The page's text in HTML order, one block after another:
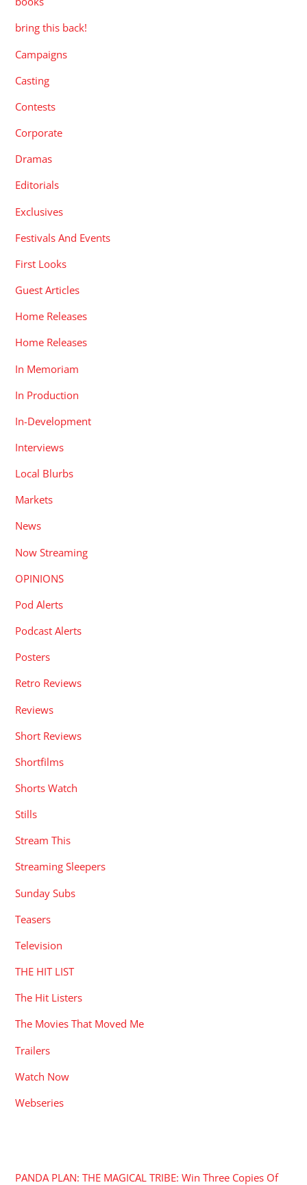
bring this back!
Campaigns
Casting
Contests
Corporate
Dramas
Editorials
Exclusives
Festivals And Events
First Looks
Guest Articles
Home Releases
Home Releases
In Memoriam
In Production
In-Development
Interviews
Local Blurbs
Markets
News
Now Streaming
OPINIONS
Pod Alerts
Podcast Alerts
Posters
Retro Reviews
Reviews
Short Reviews
Shortfilms
Shorts Watch
Stills
Stream This
Streaming Sleepers
Sunday Subs
Teasers
Television
THE HIT LIST
The Hit Listers
The Movies That Moved Me
Trailers
Watch Now
Webseries
PANDA PLAN: THE MAGICAL TRIBE: Win Three Copies Of